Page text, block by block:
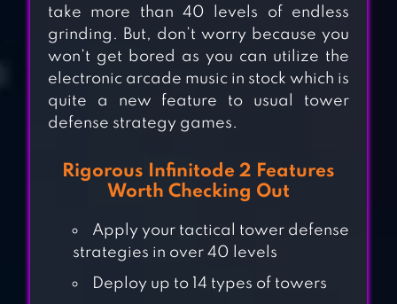
take more than 40 levels of endless
grinding. But, don’t worry because you
won’t get bored as you can utilize the
electronic arcade music in stock which is
quite a new feature to usual tower
defense strategy games.
Rigorous Infinitode 2 Features
Worth Checking Out
Apply your tactical tower defense
strategies in over 40 levels
Deploy up to 14 types of towers